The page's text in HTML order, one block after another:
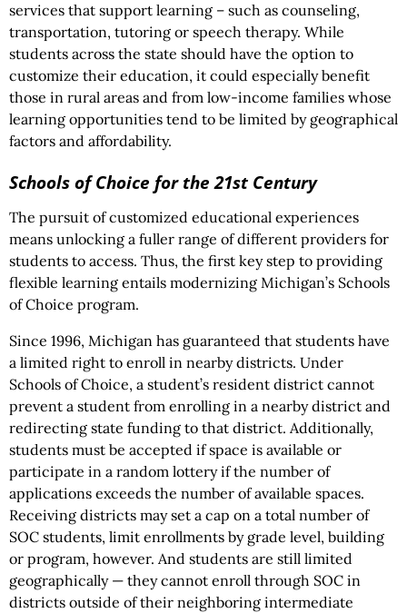
services that support learning – such as counseling,
transportation, tutoring or speech therapy. While
students across the state should have the option to
customize their education, it could especially benefit
those in rural areas and from low-income families whose
learning opportunities tend to be limited by geographical
factors and affordability.
Schools of Choice for the 21st Century
The pursuit of customized educational experiences
means unlocking a fuller range of different providers for
students to access. Thus, the first key step to providing
flexible learning entails modernizing Michigan’s Schools
of Choice program.
Since 1996, Michigan has guaranteed that students have
a limited right to enroll in nearby districts. Under
Schools of Choice, a student’s resident district cannot
prevent a student from enrolling in a nearby district and
redirecting state funding to that district. Additionally,
students must be accepted if space is available or
participate in a random lottery if the number of
applications exceeds the number of available spaces.
Receiving districts may set a cap on a total number of
SOC students, limit enrollments by grade level, building
or program, however. And students are still limited
geographically — they cannot enroll through SOC in
districts outside of their neighboring intermediate